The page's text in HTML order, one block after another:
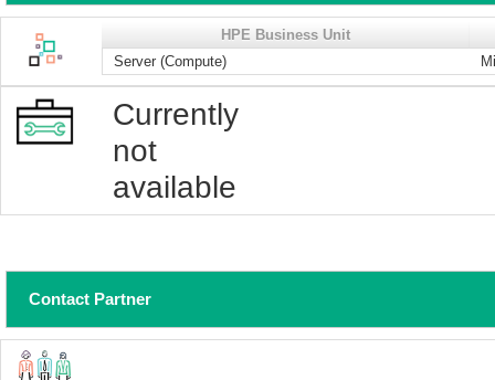
HPE Business Unit
Server (Compute)
Currently
not
available
Contact Partner